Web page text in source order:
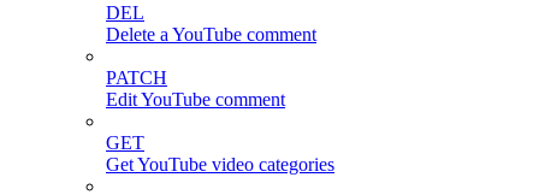
DEL
Delete a YouTube comment
PATCH
Edit YouTube comment
GET
Get YouTube video categories